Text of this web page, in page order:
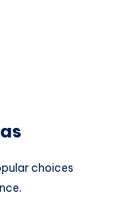
choices